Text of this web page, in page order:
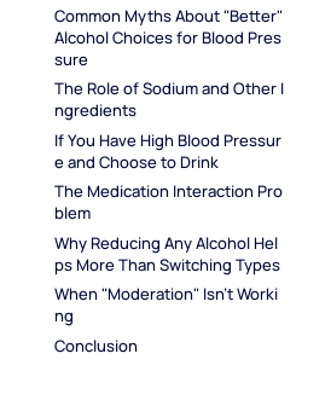
Common Myths About "Better"
Alcohol Choices for Blood Pres
sure
The Role of Sodium and Other I
ngredients
If You Have High Blood Pressur
e and Choose to Drink
The Medication Interaction Pro
blem
Why Reducing Any Alcohol Hel
ps More Than Switching Types
When "Moderation" Isn't Worki
ng
Conclusion